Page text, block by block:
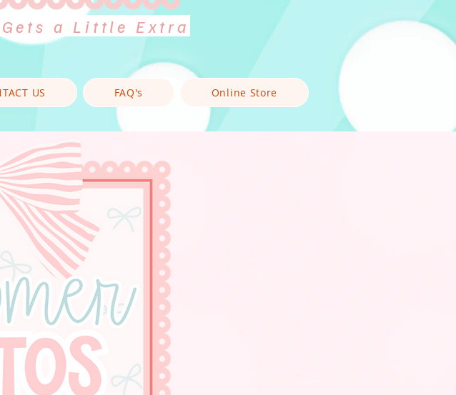
a Little Extra
US FAQ's Online Store